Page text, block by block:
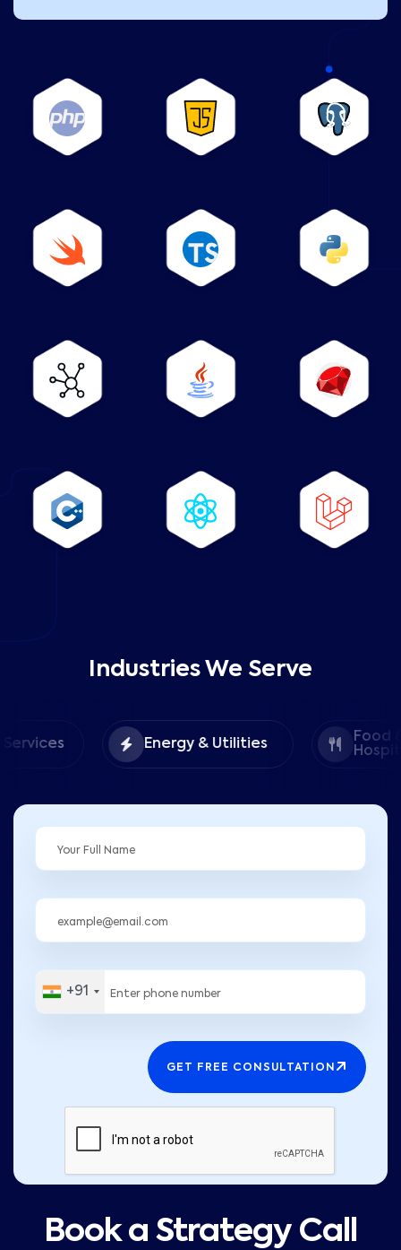
Industries We Serve
Energy & Utilities
Food &
Hospitality
+91
GET FREE CONSULTATION
Book a Strategy Call